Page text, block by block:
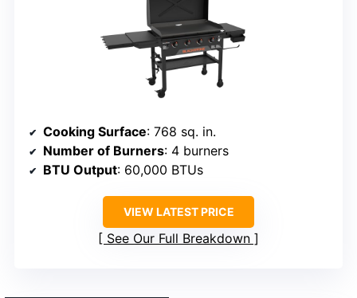
Cooking Surface: 768 sq. in.
Number of Burners: 4 burners
BTU Output: 60,000 BTUs
VIEW LATEST PRICE
See Our Full Breakdown